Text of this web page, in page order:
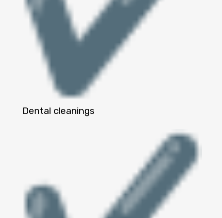
Dental cleanings